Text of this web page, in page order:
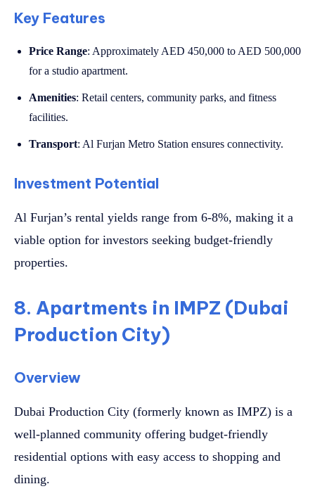
Key Features
Price Range: Approximately AED 450,000 to AED 500,000
for a studio apartment.
Amenities: Retail centers, community parks, and fitness
facilities.
Transport: Al Furjan Metro Station ensures connectivity.
Investment Potential
Al Furjan’s rental yields range from 6-8%, making it a
viable option for investors seeking budget-friendly
properties.
8. Apartments in IMPZ (Dubai
Production City)
Overview
Dubai Production City (formerly known as IMPZ) is a
well-planned community offering budget-friendly
residential options with easy access to shopping and
dining.